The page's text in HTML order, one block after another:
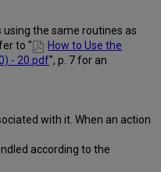
using the same routines as
to "
How to Use the
- 20.pdf", p. 7 for an
with it. When an action
according to the